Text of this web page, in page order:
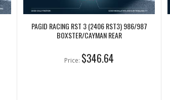
PAGID RACING RST 3 (2406 RST3) 986/987
BOXSTER/CAYMAN REAR
Price: $346.64